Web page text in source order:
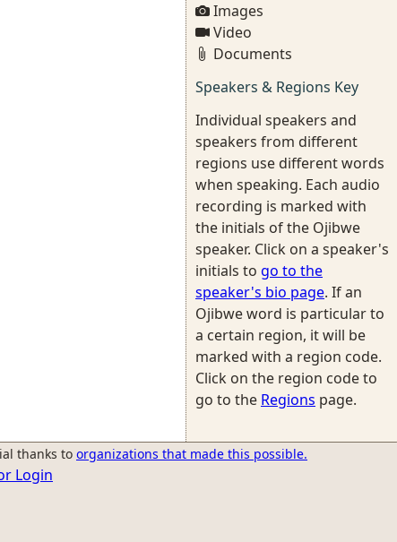
Images
Video
Documents
Speakers & Regions Key
Individual speakers and
speakers from different
regions use different words
when speaking. Each audio
recording is marked with
the initials of the Ojibwe
speaker. Click on a speaker's
initials to go to the
speaker's bio page. If an
Ojibwe word is particular to
a certain region, it will be
marked with a region code.
Click on the region code to
go to the Regions page.
thanks to organizations that made this possible.
Login